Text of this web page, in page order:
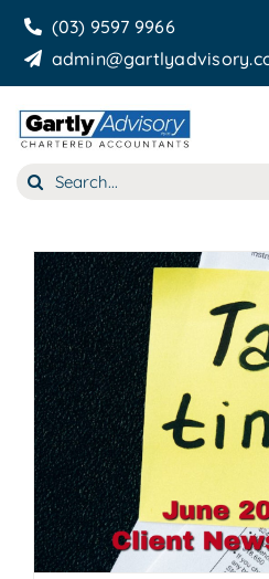
Skip
content
(03) 9597 9966
About Us
Business Growth & you
Blog
Search